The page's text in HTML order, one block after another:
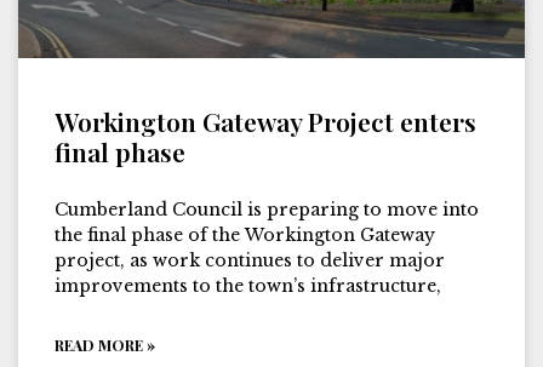
Workington Gateway Project enters
final phase
Cumberland Council is preparing to move into
the final phase of the Workington Gateway
project, as work continues to deliver major
improvements to the town’s infrastructure,
READ MORE »